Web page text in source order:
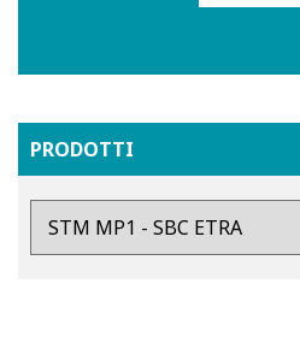
PRODOTTI